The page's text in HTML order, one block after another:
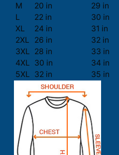
M
20 in
29 in
L
22 in
30 in
XL
24 in
31 in
2XL
26 in
32 in
3XL 28 in
33 in
4XL 30 in
34 in
5XL 32 in 35 in